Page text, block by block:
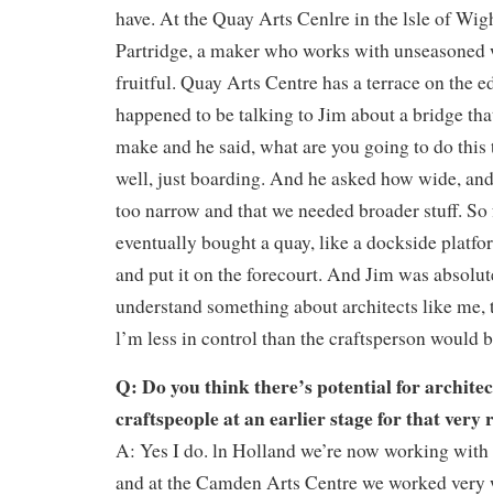
have. At the Quay Arts Cenlre in the lsle of
Partridge, a maker who works with
fruitful. Quay Arts Centre has a terrace on the
happened to be talking to Jim about a bridge
make and he said, what are you going to do this
well, just boarding. And he asked how wide,
too narrow and that we needed broader stuff.
eventually bought a quay, like a dockside
and put it on the forecourt. And Jim was
understand something about architects like
l’m less in control than the craftsperson would
Q: Do you think there’s potential for
craftspeople at an earlier stage for that very
A: Yes I do. ln Holland we’re now working
and at the Camden Arts Centre we worked